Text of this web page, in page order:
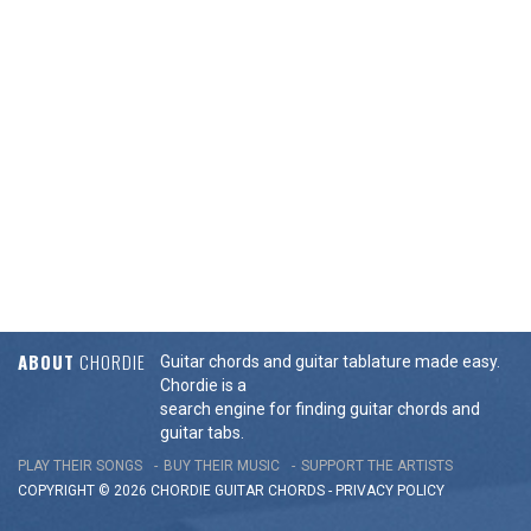
ABOUT CHORDIE
Guitar chords and guitar tablature made easy.
Chordie is a
search engine for finding guitar chords and
guitar tabs.
PLAY THEIR SONGS BUY THEIR MUSIC
SUPPORT THE ARTISTS
COPYRIGHT © 2026 CHORDIE GUITAR CHORDS - PRIVACY POLICY